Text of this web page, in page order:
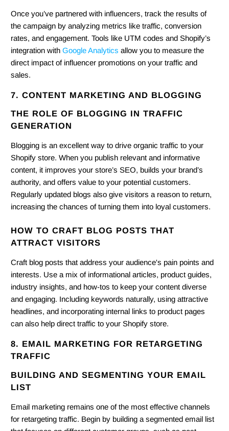
Once you’ve partnered with influencers, track the results of
the campaign by analyzing metrics like traffic, conversion
rates, and engagement. Tools like UTM codes and Shopify’s
integration withGoogle Analytics allow you to measure the
direct impact of influencer promotions on your traffic and
sales.
7. CONTENT MARKETING AND BLOGGING
THE ROLE OF BLOGGING IN TRAFFIC
GENERATION
Blogging is an excellent way to drive organic traffic to your
Shopify store. When you publish relevant and informative
content, it improves your store’s SEO, builds your brand’s
authority, and offers value to your potential customers.
Regularly updated blogs also give visitors a reason to return,
increasing the chances of turning them into loyal customers.
HOW TO CRAFT BLOG POSTS THAT
ATTRACT VISITORS
Craft blog posts that address your audience's pain points and
interests. Use a mix of informational articles, product guides,
industry insights, and how-tos to keep your content diverse
and engaging. Including keywords naturally, using attractive
headlines, and incorporating internal links to product pages
can also help direct traffic to your Shopify store.
8. EMAIL MARKETING FOR RETARGETING
TRAFFIC
BUILDING AND SEGMENTING YOUR EMAIL
LIST
Email marketing remains one of the most effective channels
for retargeting traffic. Begin by building a segmented email list